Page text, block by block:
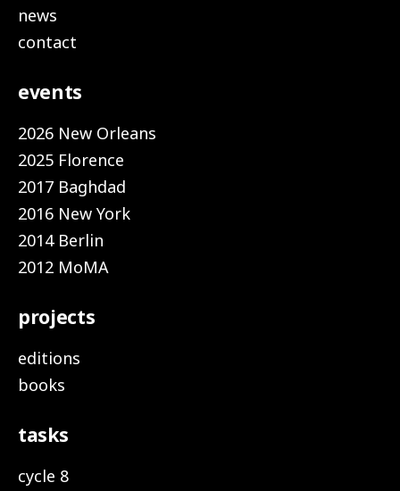
news
contact
events
2026 New Orleans
2025 Florence
2017 Baghdad
2016 New York
2014 Berlin
2012 MoMA
projects
editions
books
tasks
cycle 8